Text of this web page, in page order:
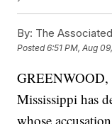
By: The
Posted6:51 PM, Aug
Mississippi has
whose